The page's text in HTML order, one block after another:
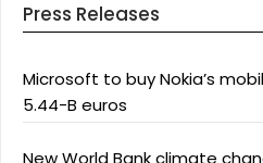
Press Releases
Microsoft to buy Nokia’s
5.44-B euros
New World Bank climate